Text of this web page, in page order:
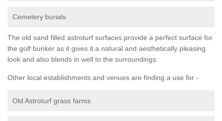
Cemetery burials
The old sand filled astroturf surfaces provide a perfect surface for
the golf bunker as it gives it a natural and aesthetically pleasing
look and also blends in well to the surroundings.
Other local establishments and venues are finding a use for -
Old Astroturf grass farms